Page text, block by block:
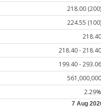
218.00 (200)
224.55 (100)
218.40
218.40 - 218.40
199.40 - 293.06
561,000,000
2.29%